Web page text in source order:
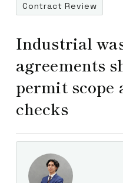
Contract Review
Industrial
agreements
permit scope
checks